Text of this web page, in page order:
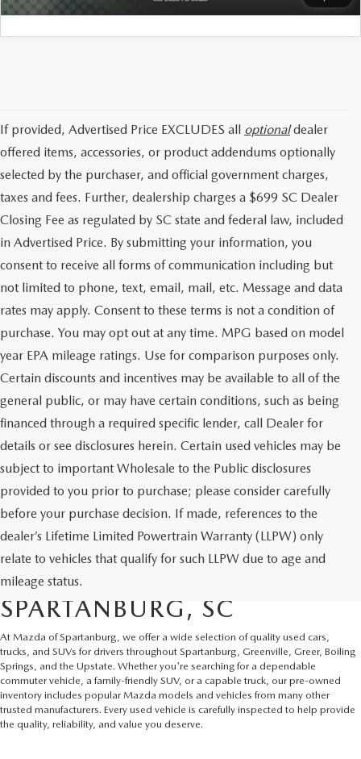
If provided, Advertised Price EXCLUDES all optionaldealer
offered items, accessories, or product addendums optionally
selected by the purchaser, and official government charges,
taxes and fees. Further, dealership charges a $699 SC Dealer
Closing Fee as regulated by SC state and federal law, included
in Advertised Price. By submitting your information, you
consent to receive all forms of communication including but
not limited to phone, text, email, mail, etc. Message and data
rates may apply. Consent to these terms is not a condition of
purchase. You may opt out at any time. MPG based on model
year EPA mileage ratings. Use for comparison purposes only.
Certain discounts and incentives may be available to all of the
general public, or may have certain conditions, such as being
financed through a required specific lender, call Dealer for
details or see disclosures herein. Certain used vehicles may be
subject to important Wholesale to the Public disclosures
provided to you prior to purchase; please consider carefully
before your purchase decision. If made, references to the
dealer’s Lifetime Limited Powertrain Warranty (LLPW) only
relate to vehicles that qualify for such LLPW due to age and
mileage status.
SHOP QUALITY USED CARS
AND SUVS IN
SPARTANBURG, SC
At Mazda of Spartanburg, we offer a wide selection of quality used cars,
trucks, and SUVs for drivers throughout Spartanburg, Greenville, Greer, Boiling
Springs, and the Upstate. Whether you're searching for a dependable
commuter vehicle, a family-friendly SUV, or a capable truck, our pre-owned
inventory includes popular Mazda models and vehicles from many other
trusted manufacturers. Every used vehicle is carefully inspected to help provide
the quality, reliability, and value you deserve.